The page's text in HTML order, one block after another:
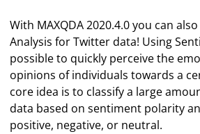
With MAXQDA 2020.4.0 you can
Analysis for Twitter data! Using
possible to quickly perceive the
opinions of individuals towards a
core idea is to classify a large
data based on sentiment polarity
positive, negative, or neutral.